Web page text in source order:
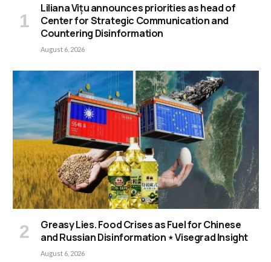
Liliana Vițu announces priorities as head of
Center for Strategic Communication and
Countering Disinformation
August 6, 2026
Greasy Lies. Food Crises as Fuel for Chinese
and Russian Disinformation ⋆ Visegrad Insight
August 6, 2026